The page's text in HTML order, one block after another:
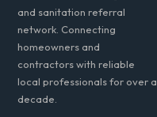
and sanitation referral
network. Connecting
homeowners and
contractors with reliable
local professionals for over a
decade.